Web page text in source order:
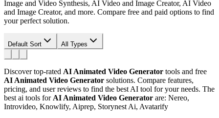
Image and Video Synthesis, AI Video and Image Creator, AI Video
and Image Creator, and more. Compare free and paid options to find
your perfect solution.
Default Sort All Types
Discover top-rated AI Animated Video Generator tools and free
AI Animated Video Generator solutions. Compare features,
pricing, and user reviews to find the best AI tool for your needs. The
best ai tools for AI Animated Video Generator are: Nereo,
Introvideo, Knowlify, Aiprep, Storynest Ai, Avatarify